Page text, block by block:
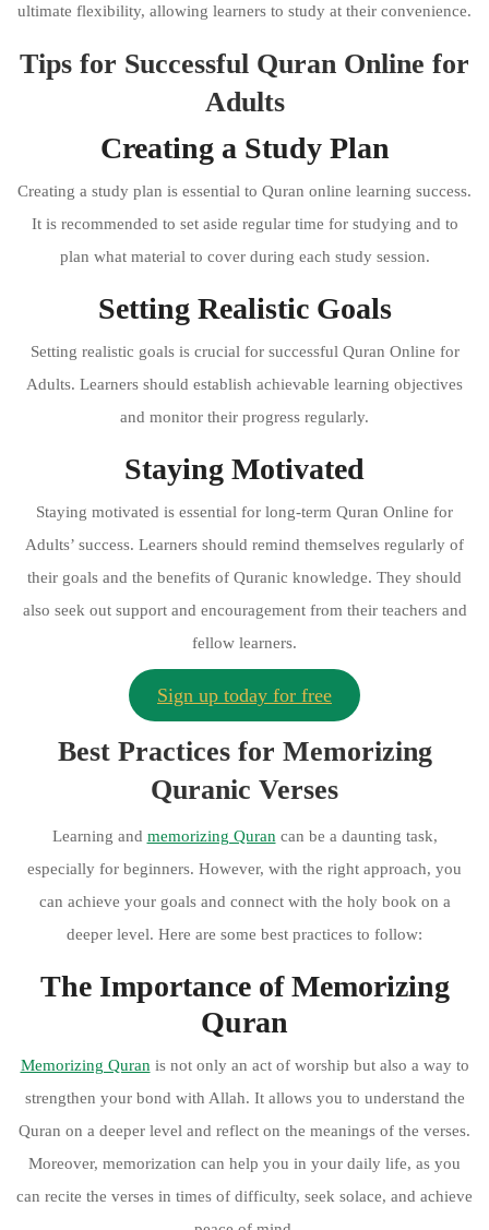
ultimate flexibility, allowing learners to study at their convenience.
Tips for Successful Quran Online for
Adults
Creating a Study Plan
Creating a study plan is essential to Quran online learning success.
It is recommended to set aside regular time for studying and to
plan what material to cover during each study session.
Setting Realistic Goals
Setting realistic goals is crucial for successful Quran Online for
Adults. Learners should establish achievable learning objectives
and monitor their progress regularly.
Staying Motivated
Staying motivated is essential for long-term Quran Online for
Adults’ success. Learners should remind themselves regularly of
their goals and the benefits of Quranic knowledge. They should
also seek out support and encouragement from their teachers and
fellow learners.
Sign up today for free
Best Practices for Memorizing
Quranic Verses
Learning and memorizing Quran can be a daunting task,
especially for beginners. However, with the right approach, you
can achieve your goals and connect with the holy book on a
deeper level. Here are some best practices to follow:
The Importance of Memorizing
Quran
Memorizing Quran is not only an act of worship but also a way to
strengthen your bond with Allah. It allows you to understand the
Quran on a deeper level and reflect on the meanings of the verses.
Moreover, memorization can help you in your daily life, as you
can recite the verses in times of difficulty, seek solace, and achieve